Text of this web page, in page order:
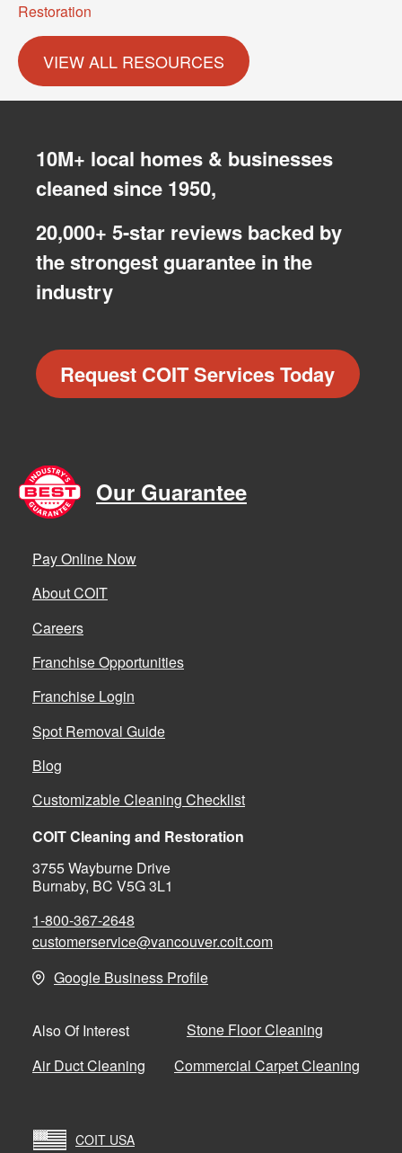
Restoration
10M+ local homes & businesses
cleaned since 1950,
20,000+ 5-star reviews backed by
the strongest guarantee in the
industry
Request COIT Services Today
Our Guarantee
Pay Online Now
About COIT
Careers
Franchise Opportunities
Franchise Login
Spot Removal Guide
Blog
Customizable Cleaning Checklist
COIT Cleaning and Restoration
3755 Wayburne Drive
Burnaby, BC V5G 3L1
1-800-367-2648
customerservice@vancouver.coit.com
Google Business Profile
Also Of Interest
Stone Floor Cleaning
Air Duct Cleaning
Commercial Carpet Cleaning
COIT USA